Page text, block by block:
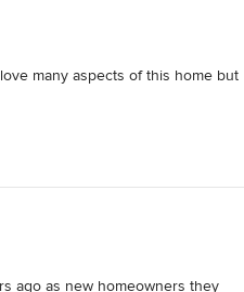
many aspects of this home but
and installation of kitchens. The
as well.
ago as new homeowners they